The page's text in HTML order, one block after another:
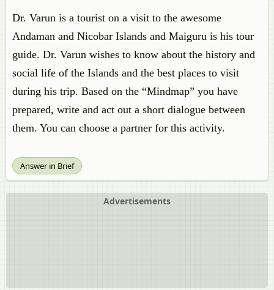
Dr. Varun is a tourist on a visit to the awesome
Andaman and Nicobar Islands and Maiguru is his tour
guide. Dr. Varun wishes to know about the history and
social life of the Islands and the best places to visit
during his trip. Based on the “Mindmap” you have
prepared, write and act out a short dialogue between
them. You can choose a partner for this activity.
Answer in Brief
Advertisements